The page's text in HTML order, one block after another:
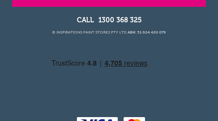
1300 368 325
© INSPIRATIONS PAINT STORES PTY LTD ABN: 51 624 420 079